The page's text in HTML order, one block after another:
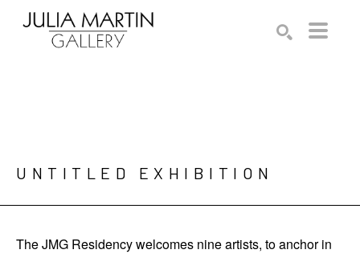
UNTITLED EXHIBITION
The JMG Residency welcomes nine artists, to anchor in